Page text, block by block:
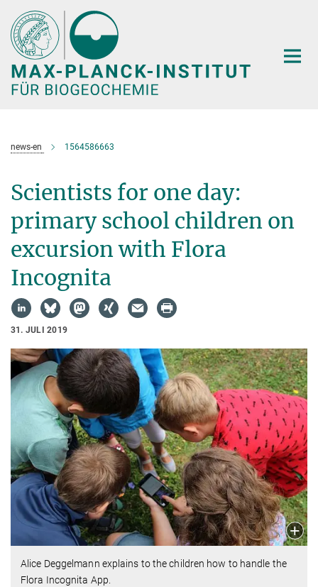
Hauptinhalt
news-en 1564586663
Scientists for one day:
primary school children on
excursion with Flora
Incognita
31. JULI 2019
Alice Deggelmann explains to the children how to handle the
Flora Incognita App.